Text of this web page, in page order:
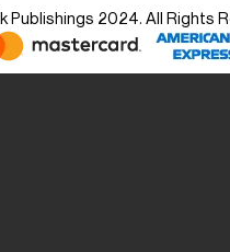
Publishings 2024. All Rights